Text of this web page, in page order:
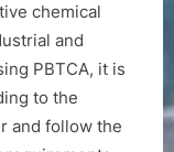
chemical
and
PBTCA, it is
to the
and follow the